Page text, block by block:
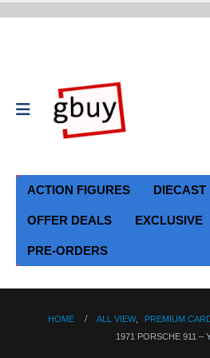
ACTION FIGURES DIECAST
OFFER DEALS EXCLUSIVE
PRE-ORDERS
HOME ALL VIEW, PREMIUM
1971 PORSCHE 911 –